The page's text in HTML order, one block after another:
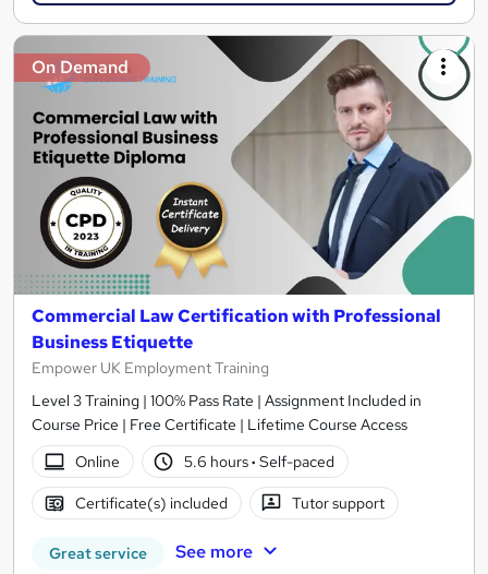
On Demand
Commercial Law Certification with Professional
Business Etiquette
Empower UK Employment Training
Level 3 Training | 100% Pass Rate | Assignment Included in
Course Price | Free Certificate | Lifetime Course Access
Online
5.6 hours· Self-paced
Certificate(s) included Tutor support
Great service See more